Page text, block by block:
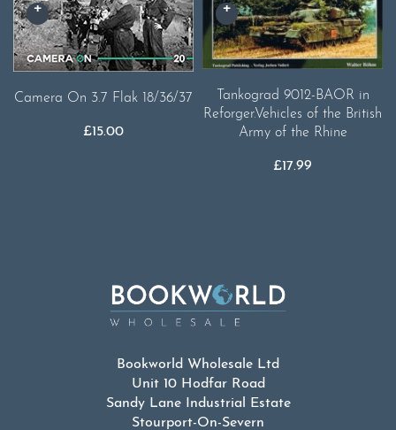
Camera On 3.7 Flak 18/36/37
£15.00
Tankograd 9012-BAOR in
Reforger.Vehicles of the British
Army of the Rhine
£17.99
Bookworld Wholesale Ltd
Unit 10 Hodfar Road
Sandy Lane Industrial Estate
Stourport-On-Severn